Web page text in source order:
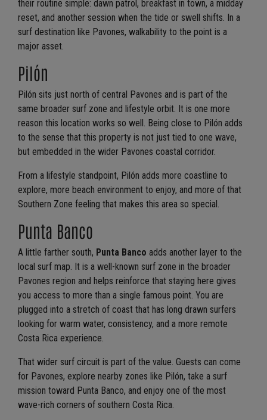
their routine simple: dawn patrol, breakfast in town, a midday
reset, and another session when the tide or swell shifts. In a
surf destination like Pavones, walkability to the point is a
major asset.
Pilón
Pilón sits just north of central Pavones and is part of the
same broader surf zone and lifestyle orbit. It is one more
reason this location works so well. Being close to Pilón adds
to the sense that this property is not just tied to one wave,
but embedded in the wider Pavones coastal corridor.
From a lifestyle standpoint, Pilón adds more coastline to
explore, more beach environment to enjoy, and more of that
Southern Zone feeling that makes this area so special.
Punta Banco
A little farther south, Punta Banco adds another layer to the
local surf map. It is a well-known surf zone in the broader
Pavones region and helps reinforce that staying here gives
you access to more than a single famous point. You are
plugged into a stretch of coast that has long drawn surfers
looking for warm water, consistency, and a more remote
Costa Rica experience.
That wider surf circuit is part of the value. Guests can come
for Pavones, explore nearby zones like Pilón, take a surf
mission toward Punta Banco, and enjoy one of the most
wave-rich corners of southern Costa Rica.